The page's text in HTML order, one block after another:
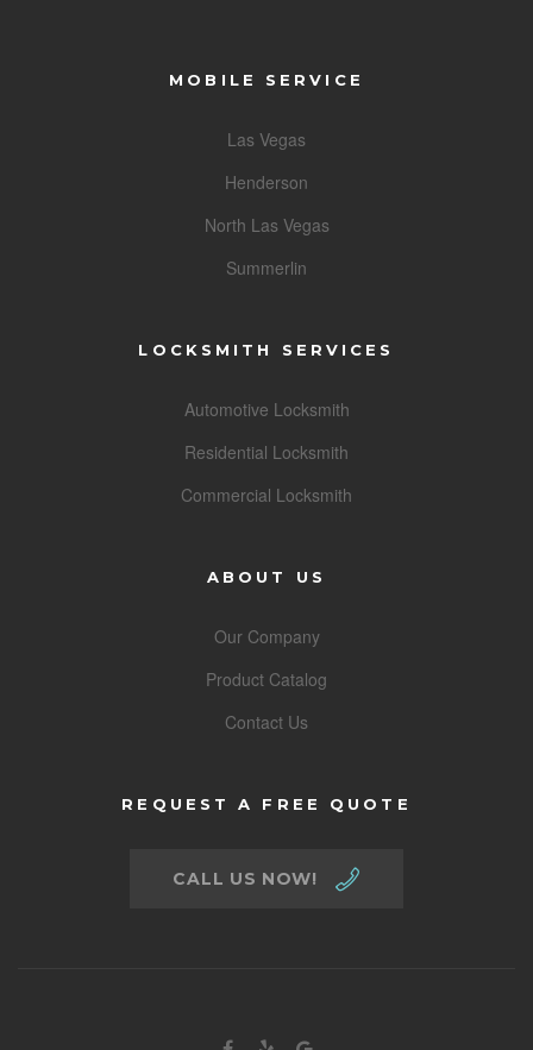
MOBILE SERVICE
Las Vegas
Henderson
North Las Vegas
Summerlin
LOCKSMITH SERVICES
Automotive Locksmith
Residential Locksmith
Commercial Locksmith
ABOUT US
Our Company
Product Catalog
Contact Us
REQUEST A FREE QUOTE
CALL US NOW!